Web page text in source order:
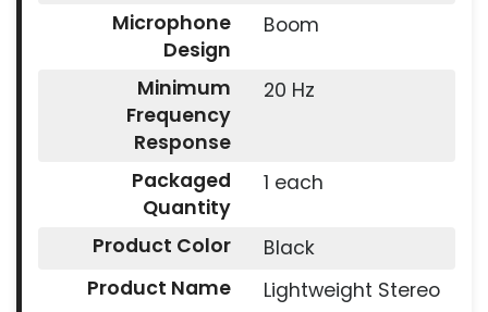
Microphone
Design
Boom
Minimum
Frequency
Response
20 Hz
Packaged
Quantity
1 each
Product Color
Black
Product Name
Lightweight Stereo